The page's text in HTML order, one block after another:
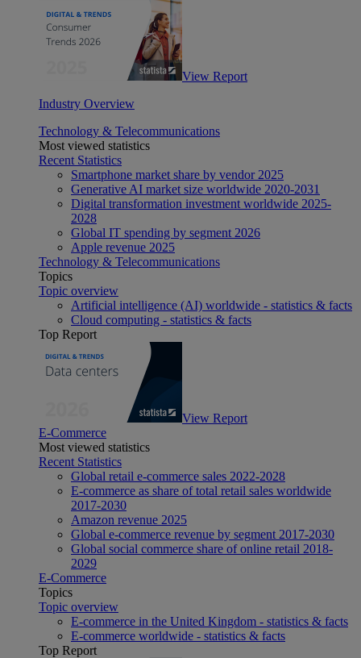
View Report
Industry Overview
Technology & Telecommunications
Most viewed statistics
Recent Statistics
Smartphone market share by vendor 2025
Generative AI market size worldwide 2020-2031
Digital transformation investment worldwide 2025-
2028
Global IT spending by segment 2026
Apple revenue 2025
Technology & Telecommunications
Topics
Topic overview
Artificial intelligence (AI) worldwide - statistics & facts
Cloud computing - statistics & facts
Top Report
View Report
E-Commerce
Most viewed statistics
Recent Statistics
Global retail e-commerce sales 2022-2028
E-commerce as share of total retail sales worldwide
2017-2030
Amazon revenue 2025
Global e-commerce revenue by segment 2017-2030
Global social commerce share of online retail 2018-
2029
E-Commerce
Topics
Topic overview
E-commerce in the United Kingdom - statistics & facts
E-commerce worldwide - statistics & facts
Top Report